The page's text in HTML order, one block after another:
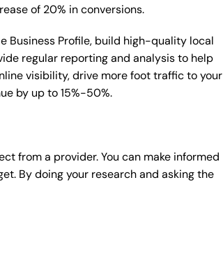
of 20% in conversions.
Business Profile, build high-quality local
regular reporting and analysis to help
visibility, drive more foot traffic to your
by up to 15%-50%.
from a provider. You can make informed
By doing your research and asking the